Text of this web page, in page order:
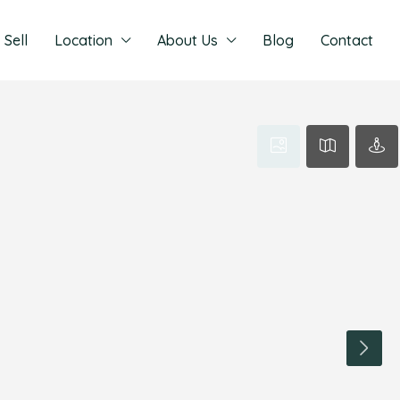
Sell Location About Us Blog Contact